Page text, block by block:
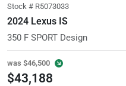
Stock # R5073033
2024 Lexus IS
350 F SPORT Design
was $46,500
$43,188